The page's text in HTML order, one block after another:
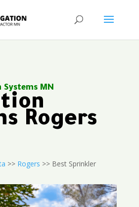
MN
Rogers
>> Rogers >> Best Sprinkler